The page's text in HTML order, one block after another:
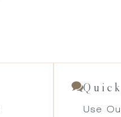
Use